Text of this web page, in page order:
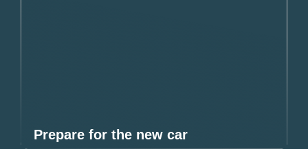
Prepare for the new car